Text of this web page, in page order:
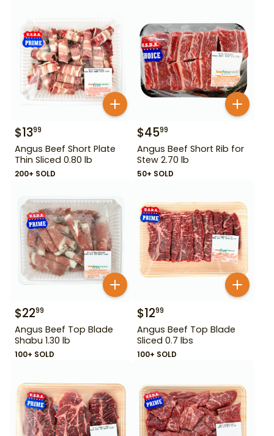
$1399
Angus Beef Short Plate
Thin Sliced 0.80 lb
200+ SOLD
$4599
Angus Beef Short Rib for
Stew 2.70 lb
50+ SOLD
$2299
Angus Beef Top Blade
Shabu 1.30 lb
100+ SOLD
$1299
Angus Beef Top Blade
Sliced 0.7 lbs
100+ SOLD